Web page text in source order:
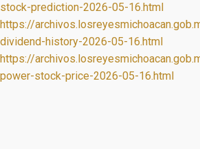
stock-prediction-2026-05-16.html
https://
dividend-history-2026-05-16.html
https://
power-stock-price-2026-05-16.html